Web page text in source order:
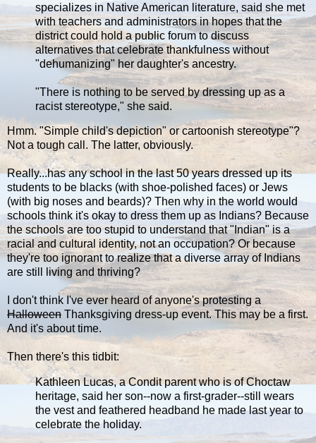
specializes in Native American literature, said she met
with teachers and administrators in hopes that the
district could hold a public forum to discuss
alternatives that celebrate thankfulness without
"dehumanizing" her daughter's ancestry.
"There is nothing to be served by dressing up as a
racist stereotype," she said.
Hmm. "Simple child's depiction" or cartoonish stereotype"?
Not a tough call. The latter, obviously.
Really...has any school in the last 50 years dressed up its
students to be blacks (with shoe-polished faces) or Jews
(with big noses and beards)? Then why in the world would
schools think it's okay to dress them up as Indians? Because
the schools are too stupid to understand that "Indian" is a
racial and cultural identity, not an occupation? Or because
they're too ignorant to realize that a diverse array of Indians
are still living and thriving?
I don't think I've ever heard of anyone's protesting a
Halloween Thanksgiving dress-up event. This may be a first.
And it's about time.
Then there's this tidbit:
Kathleen Lucas, a Condit parent who is of Choctaw
heritage, said her son--now a first-grader--still wears
the vest and feathered headband he made last year to
celebrate the holiday.